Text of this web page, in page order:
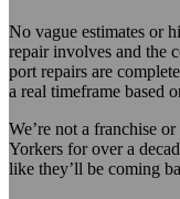
No vague estimates or
repair involves and the
port repairs are
a real timeframe based
We’re not a franchise
Yorkers for over a
like they’ll be coming